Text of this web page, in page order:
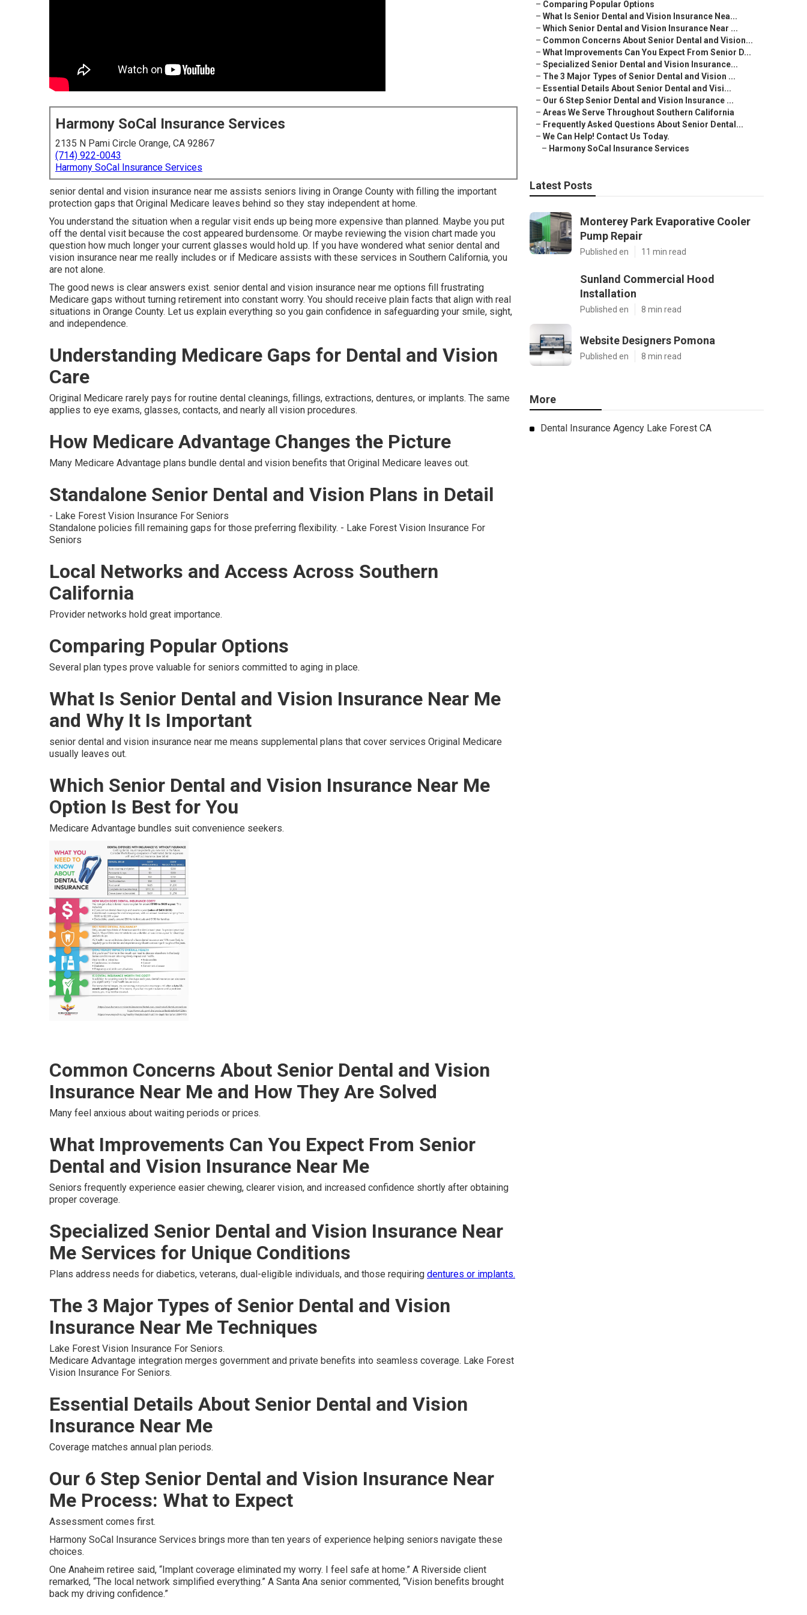
Harmony SoCal Insurance Services
2135 N Pami Circle Orange, CA 92867
(714) 922-0043
Harmony SoCal Insurance Services
senior dental and vision insurance near me assists seniors living in Orange County with filling the important
protection gaps that Original Medicare leaves behind so they stay independent at home.
You understand the situation when a regular visit ends up being more expensive than planned. Maybe you put
off the dental visit because the cost appeared burdensome. Or maybe reviewing the vision chart made you
question how much longer your current glasses would hold up. If you have wondered what senior dental and
vision insurance near me really includes or if Medicare assists with these services in Southern California, you
are not alone.
The good news is clear answers exist. senior dental and vision insurance near me options fill frustrating
Medicare gaps without turning retirement into constant worry. You should receive plain facts that align with real
situations in Orange County. Let us explain everything so you gain confidence in safeguarding your smile, sight,
and independence.
Understanding Medicare Gaps for Dental and Vision
Care
Original Medicare rarely pays for routine dental cleanings, fillings, extractions, dentures, or implants. The same
applies to eye exams, glasses, contacts, and nearly all vision procedures.
How Medicare Advantage Changes the Picture
Many Medicare Advantage plans bundle dental and vision benefits that Original Medicare leaves out.
Standalone Senior Dental and Vision Plans in Detail
- Lake Forest Vision Insurance For Seniors
Standalone policies fill remaining gaps for those preferring flexibility. - Lake Forest Vision Insurance For
Seniors
Local Networks and Access Across Southern
California
Provider networks hold great importance.
Comparing Popular Options
Several plan types prove valuable for seniors committed to aging in place.
What Is Senior Dental and Vision Insurance Near Me
and Why It Is Important
senior dental and vision insurance near me means supplemental plans that cover services Original Medicare
usually leaves out.
Which Senior Dental and Vision Insurance Near Me
Option Is Best for You
Medicare Advantage bundles suit convenience seekers.
Common Concerns About Senior Dental and Vision
Insurance Near Me and How They Are Solved
Many feel anxious about waiting periods or prices.
What Improvements Can You Expect From Senior
Dental and Vision Insurance Near Me
Seniors frequently experience easier chewing, clearer vision, and increased confidence shortly after obtaining
proper coverage.
Specialized Senior Dental and Vision Insurance Near
Me Services for Unique Conditions
Plans address needs for diabetics, veterans, dual-eligible individuals, and those requiring dentures or implants.
The 3 Major Types of Senior Dental and Vision
Insurance Near Me Techniques
Lake Forest Vision Insurance For Seniors.
Medicare Advantage integration merges government and private benefits into seamless coverage. Lake Forest
Vision Insurance For Seniors.
Essential Details About Senior Dental and Vision
Insurance Near Me
Coverage matches annual plan periods.
Our 6 Step Senior Dental and Vision Insurance Near
Me Process: What to Expect
Assessment comes first.
Harmony SoCal Insurance Services brings more than ten years of experience helping seniors navigate these
choices.
One Anaheim retiree said, “Implant coverage eliminated my worry. I feel safe at home.” A Riverside client
remarked, “The local network simplified everything.” A Santa Ana senior commented, “Vision benefits brought
back my driving confidence.”
– Comparing Popular Options
– What Is Senior Dental and Vision Insurance Nea...
– Which Senior Dental and Vision Insurance Near ...
– Common Concerns About Senior Dental and Vision...
– What Improvements Can You Expect From Senior D...
– Specialized Senior Dental and Vision Insurance...
– The 3 Major Types of Senior Dental and Vision ...
– Essential Details About Senior Dental and Visi...
– Our 6 Step Senior Dental and Vision Insurance ...
– Areas We Serve Throughout Southern California
– Frequently Asked Questions About Senior Dental...
– We Can Help! Contact Us Today.
– Harmony SoCal Insurance Services
Latest Posts
Monterey Park Evaporative Cooler
Pump Repair
Published en 11 min read
Sunland Commercial Hood
Installation
Published en 8 min read
Website Designers Pomona
Published en 8 min read
More
Dental Insurance Agency Lake Forest CA